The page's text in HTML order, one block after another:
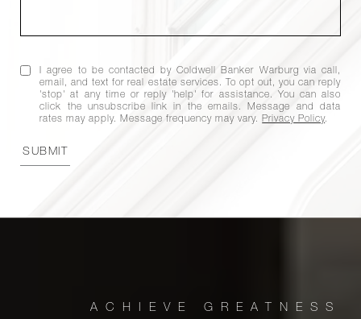
I agree to be contacted by Coldwell Banker Warburg via call,
email, and text for real estate services. To opt out, you can reply
'stop' at any time or reply 'help' for assistance. You can also
click the unsubscribe link in the emails. Message and data
rates may apply. Message frequency may vary. Privacy Policy.
SUBMIT